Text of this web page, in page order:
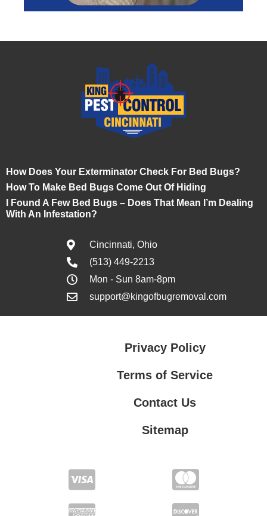
How Does Your Exterminator Check For Bed Bugs?
How To Make Bed Bugs Come Out Of Hiding
I Found A Few Bed Bugs – Does That Mean I’m Dealing
With An Infestation?
Cincinnati, Ohio
(513) 449-2213
Mon - Sun 8am-8pm
support@kingofbugremoval.com
Privacy Policy
Terms of Service
Contact Us
Sitemap